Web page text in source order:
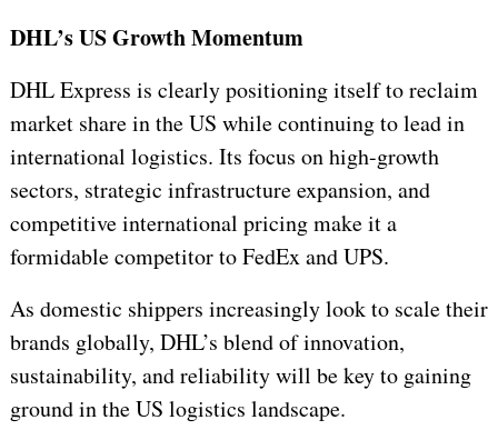
DHL’s US Growth Momentum
DHL Express is clearly positioning itself to reclaim
market share in the US while continuing to lead in
international logistics. Its focus on high-growth
sectors, strategic infrastructure expansion, and
competitive international pricing make it a
formidable competitor to FedEx and UPS.
As domestic shippers increasingly look to scale their
brands globally, DHL’s blend of innovation,
sustainability, and reliability will be key to gaining
ground in the US logistics landscape.